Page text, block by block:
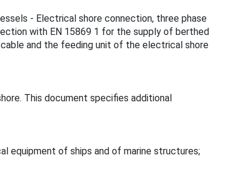
- Electrical shore connection, three phase
with EN 15869 1 for the supply of berthed
and the feeding unit of the electrical shore
This document specifies additional
equipment of ships and of marine structures;